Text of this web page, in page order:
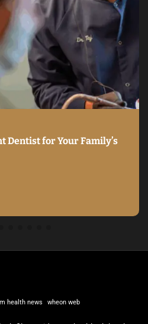
Dentist for Your Family’s
health news wheon web